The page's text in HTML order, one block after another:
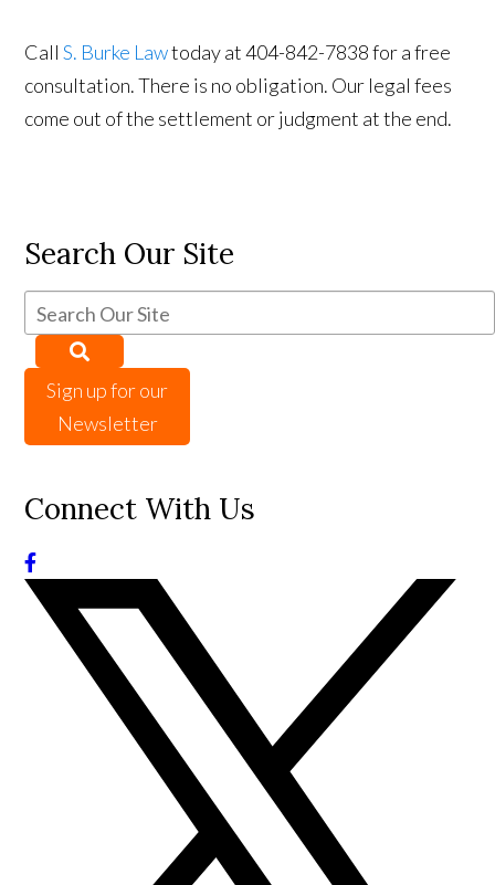
CallS. Burke Lawtoday at 404-842-7838 for a free
consultation. There is no obligation. Our legal fees
come out of the settlement or judgment at the end.
Search Our Site
Sign up for our
Newsletter
Connect With Us